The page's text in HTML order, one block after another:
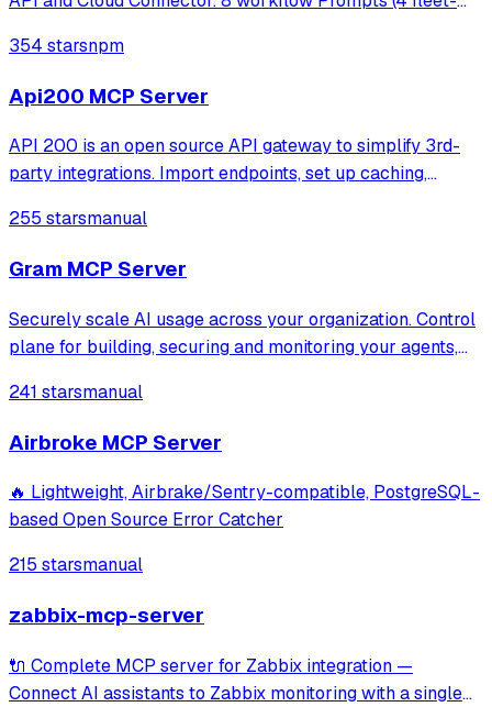
354 starsnpm
Api200 MCP Server
API 200 is an open source API gateway to simplify 3rd-
party integrations. Import endpoints, set up caching,
Monitor logs, track errors, and get alerts on API incidents.
255 starsmanual
Gram MCP Server
Securely scale AI usage across your organization. Control
plane for building, securing and monitoring your agents,
241 starsmanual
Airbroke MCP Server
🔥 Lightweight, Airbrake/Sentry-compatible, PostgreSQL-
based Open Source Error Catcher
215 starsmanual
zabbix-mcp-server
🔌 Complete MCP server for Zabbix integration —
Connect AI assistants to Zabbix monitoring with a single